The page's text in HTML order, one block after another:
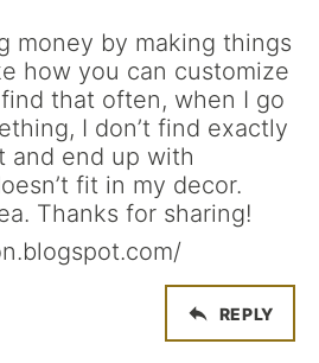
money by making things
how you can customize
that often, when I go
I don’t find exactly
and end up with
fit in my decor.
Thanks for sharing!
REPLY